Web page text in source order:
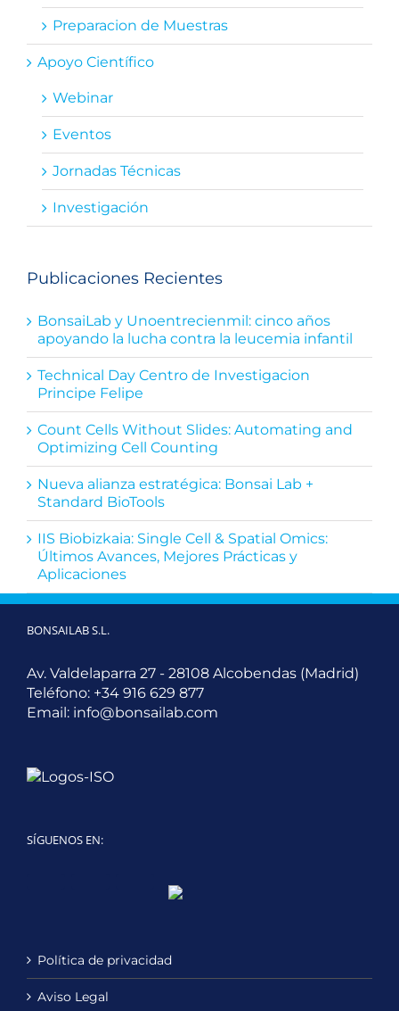
Preparacion de Muestras
Apoyo Científico
Webinar
Eventos
Jornadas Técnicas
Investigación
Publicaciones Recientes
BonsaiLab y Unoentrecienmil: cinco años
apoyando la lucha contra la leucemia infantil
Technical Day Centro de Investigacion
Principe Felipe
Count Cells Without Slides: Automating and
Optimizing Cell Counting
Nueva alianza estratégica: Bonsai Lab +
Standard BioTools
IIS Biobizkaia: Single Cell & Spatial Omics:
Últimos Avances, Mejores Prácticas y
Aplicaciones
BONSAILAB S.L.
Av. Valdelaparra 27 - 28108 Alcobendas (Madrid)
Teléfono: +34 916 629 877
Email: info@bonsailab.com
SÍGUENOS EN:
LinkedInYouTube
Política de privacidad
Aviso Legal